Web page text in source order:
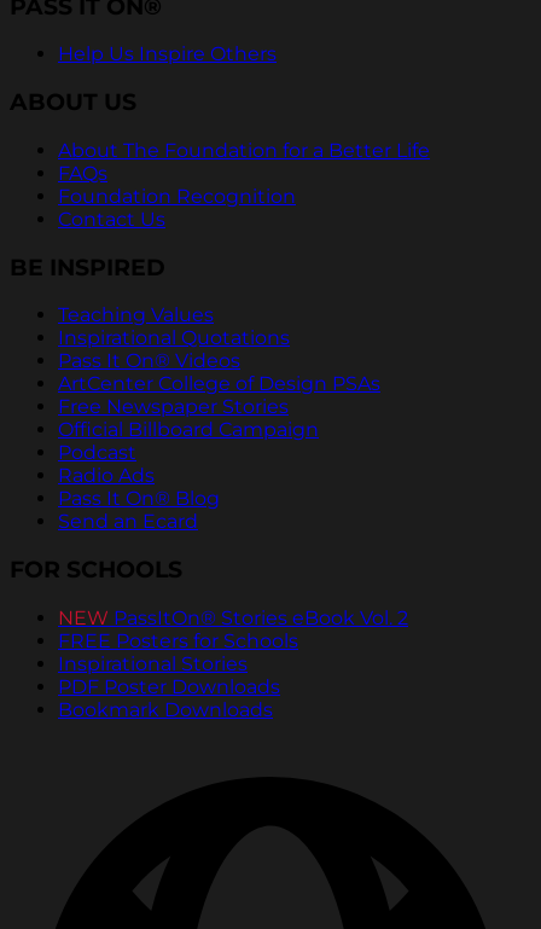
PASS IT ON®
Help Us Inspire Others
ABOUT US
About The Foundation for a Better Life
FAQs
Foundation Recognition
Contact Us
BE INSPIRED
Teaching Values
Inspirational Quotations
Pass It On® Videos
ArtCenter College of Design PSAs
Free Newspaper Stories
Official Billboard Campaign
Podcast
Radio Ads
Pass It On® Blog
Send an Ecard
FOR SCHOOLS
NEW PassItOn® Stories eBook Vol. 2
FREE Posters for Schools
Inspirational Stories
PDF Poster Downloads
Bookmark Downloads